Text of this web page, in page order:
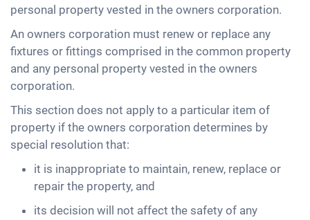
personal property vested in the owners corporation.
An owners corporation must renew or replace any
fixtures or fittings comprised in the common property
and any personal property vested in the owners
corporation.
This section does not apply to a particular item of
property if the owners corporation determines by
special resolution that:
it is inappropriate to maintain, renew, replace or
repair the property, and
its decision will not affect the safety of any